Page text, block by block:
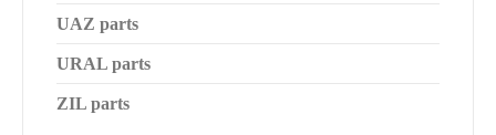
UAZ parts
URAL parts
ZIL parts